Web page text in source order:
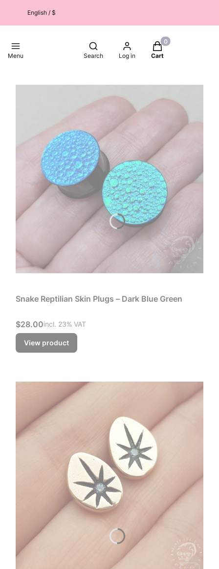
English / $
Menu
Open search engine
Search Log in
Products in the
Cart
Snake Reptilian Skin Plugs – Dark Blue Green
Gross price
$28.00incl. %s VAT
incl. 23% VAT
View product